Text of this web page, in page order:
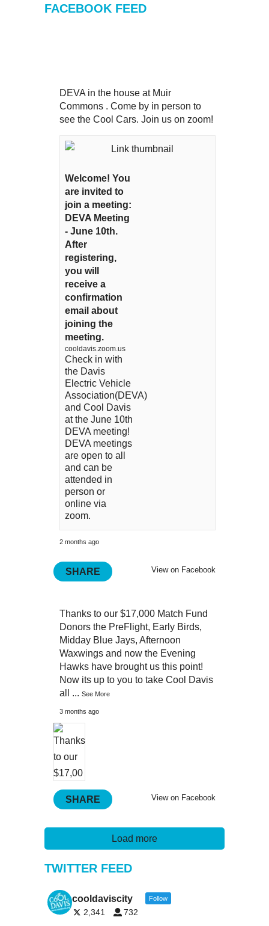
FACEBOOK FEED
DEVA in the house at Muir
Commons . Come by in person to
see the Cool Cars. Join us on zoom!
Welcome! You
are invited to
join a meeting:
DEVA Meeting
- June 10th.
After
registering,
you will
receive a
confirmation
email about
joining the
meeting.
cooldavis.zoom.us
Check in with
the Davis
Electric Vehicle
Association(DEVA)
and Cool Davis
at the June 10th
DEVA meeting!
DEVA meetings
are open to all
and can be
attended in
person or
online via
zoom.
2 months ago
View on Facebook
SHARE
Thanks to our $17,000 Match Fund
Donors the PreFlight, Early Birds,
Midday Blue Jays, Afternoon
Waxwings and now the Evening
Hawks have brought us this point!
Now its up to you to take Cool Davis
all ... See More
3 months ago
View on Facebook
SHARE
Load more
TWITTER FEED
cooldaviscity Follow
2,341 732